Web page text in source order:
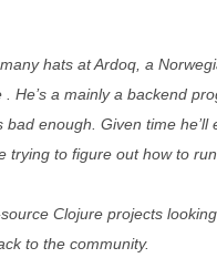
hats at Ardoq, a
He’s a mainly a backend
enough. Given time he’ll
trying to figure out how to
Clojure projects
to the community.